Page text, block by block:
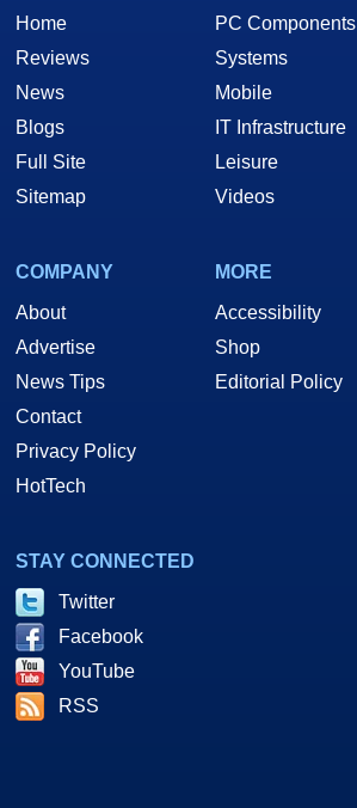
Home
Reviews
News
Blogs
Full Site
Sitemap
PC Components
Systems
Mobile
IT Infrastructure
Leisure
Videos
COMPANY
About
Advertise
News Tips
Contact
Privacy Policy
HotTech
MORE
Accessibility
Shop
Editorial Policy
STAY CONNECTED
Twitter
Facebook
YouTube
RSS